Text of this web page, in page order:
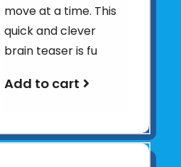
move at a time. This
quick and clever
brain teaser is fu
Add to cart